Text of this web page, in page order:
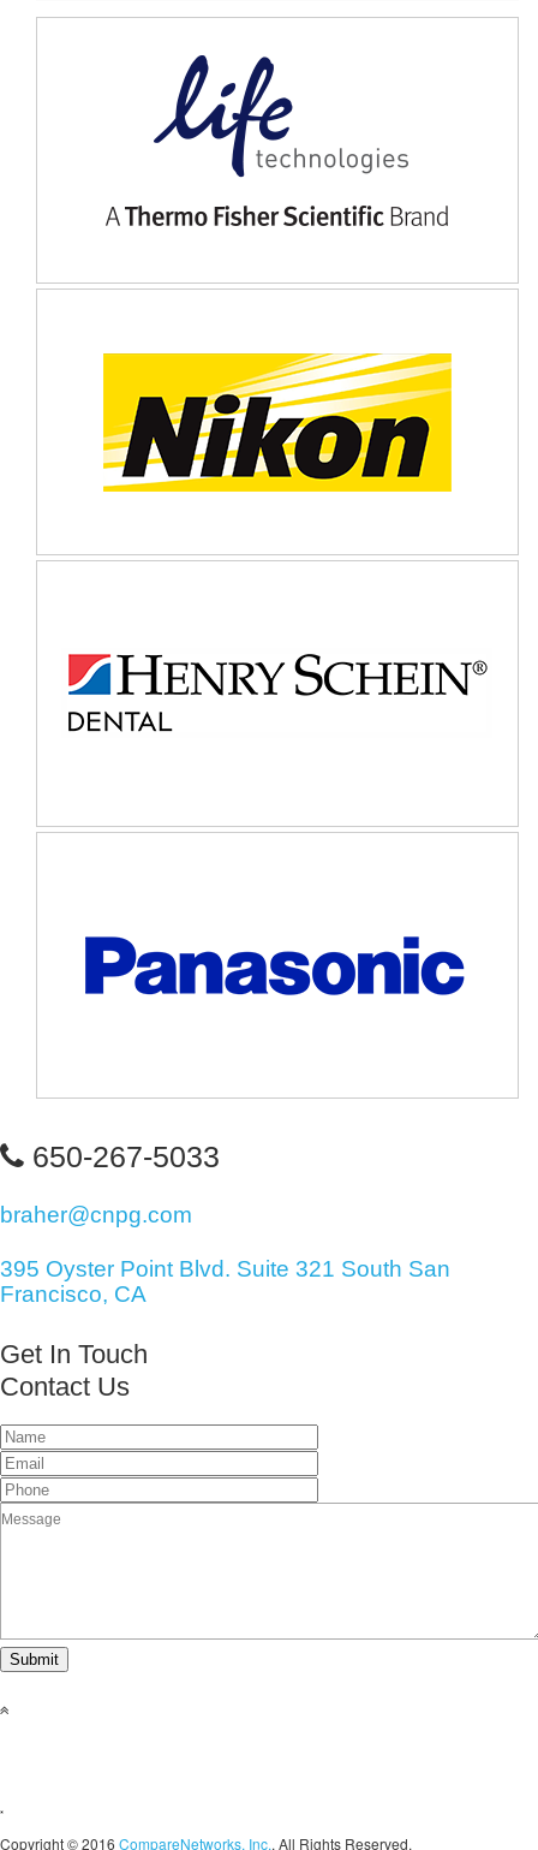
650-267-5033
braher@cnpg.com
395 Oyster Point Blvd. Suite 321 South San
Francisco, CA
Get In Touch
Contact Us
Copyright © 2016 CompareNetworks, Inc.. All Rights Reserved.